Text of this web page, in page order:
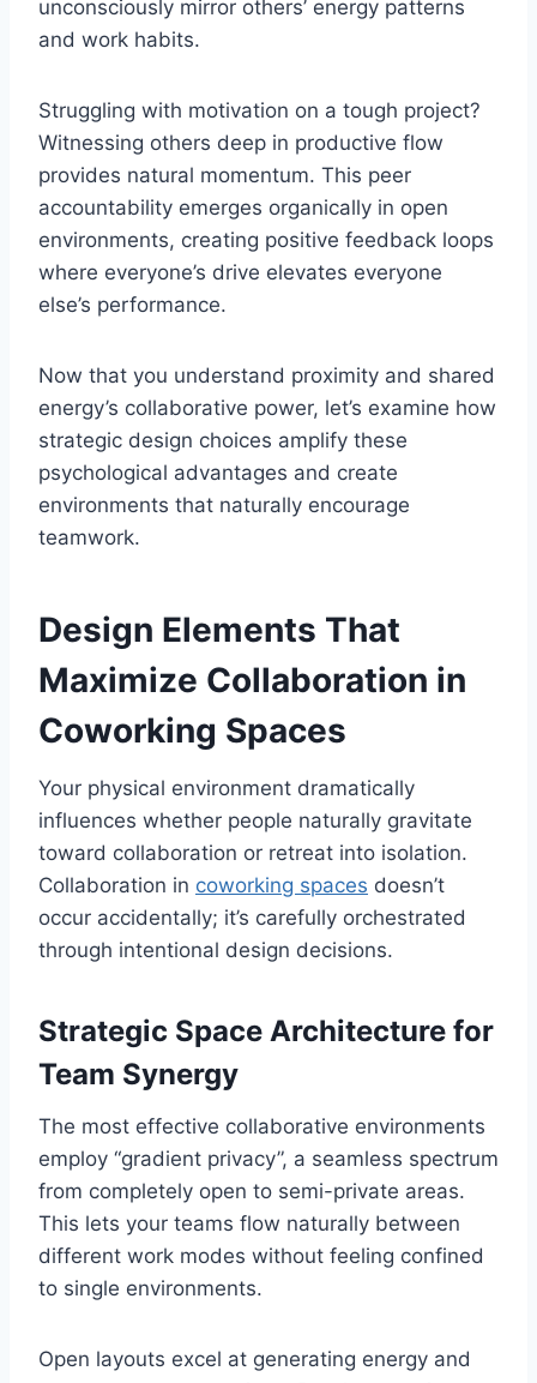
unconsciously mirror others’ energy patterns
and work habits.
Struggling with motivation on a tough project?
Witnessing others deep in productive flow
provides natural momentum. This peer
accountability emerges organically in open
environments, creating positive feedback loops
where everyone’s drive elevates everyone
else’s performance.
Now that you understand proximity and shared
energy’s collaborative power, let’s examine how
strategic design choices amplify these
psychological advantages and create
environments that naturally encourage
teamwork.
Design Elements That
Maximize Collaboration in
Coworking Spaces
Your physical environment dramatically
influences whether people naturally gravitate
toward collaboration or retreat into isolation.
Collaboration in coworking spaces doesn’t
occur accidentally; it’s carefully orchestrated
through intentional design decisions.
Strategic Space Architecture for
Team Synergy
The most effective collaborative environments
employ “gradient privacy”, a seamless spectrum
from completely open to semi-private areas.
This lets your teams flow naturally between
different work modes without feeling confined
to single environments.
Open layouts excel at generating energy and